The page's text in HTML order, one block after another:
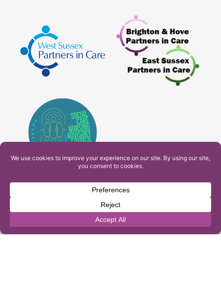
PAM Interactive Ltd. T/A Ashfield Services. Company
Number: 10549459
UK Register of Learning Providers Reference Number